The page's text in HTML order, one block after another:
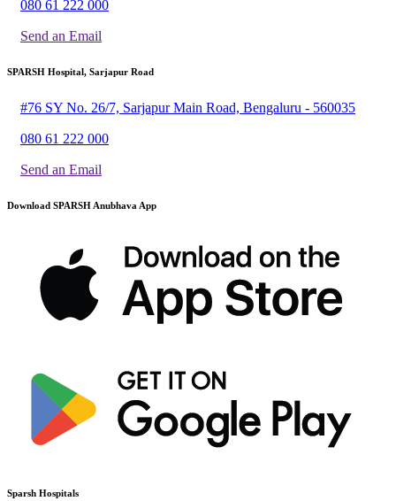
080 61 222 000
Send an Email
SPARSH Hospital, Sarjapur Road
#76 SY No. 26/7, Sarjapur Main Road, Bengaluru - 560035
080 61 222 000
Send an Email
Download SPARSH Anubhava App
Sparsh Hospitals